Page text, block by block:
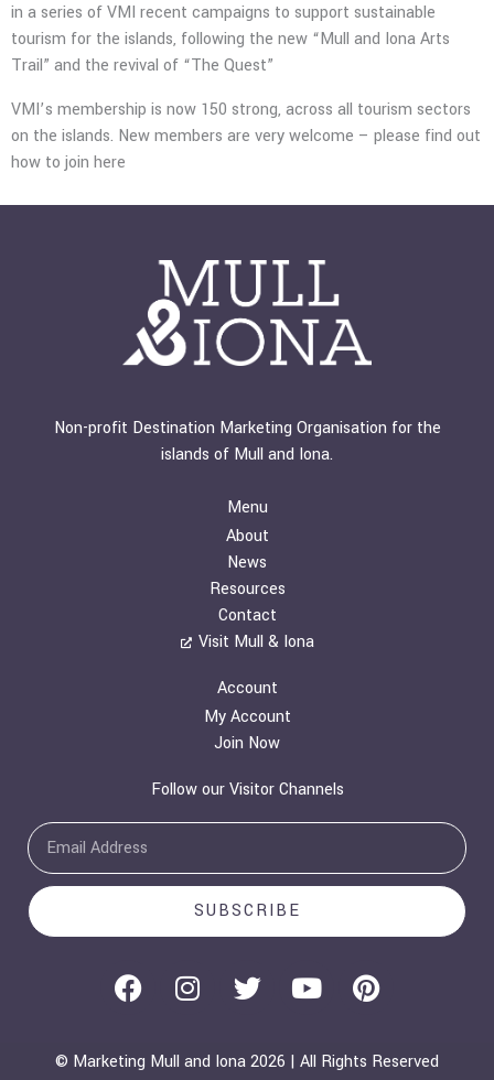
in a series of VMI recent campaigns to support sustainable
tourism for the islands, following the new “Mull and Iona Arts
Trail” and the revival of “The Quest”
VMI’s membership is now 150 strong, across all tourism sectors
on the islands. New members are very welcome – please find out
how to join here
Non-profit Destination Marketing Organisation for the
islands of Mull and Iona.
Menu
About
News
Resources
Contact
Visit Mull & Iona
Account
My Account
Join Now
Follow our Visitor Channels
Email
SUBSCRIBE
F
a
e
I
n
t
T
w
t
Y
o
t
P
i
t
© Marketing Mull and Iona 2026 | All Rights Reserved